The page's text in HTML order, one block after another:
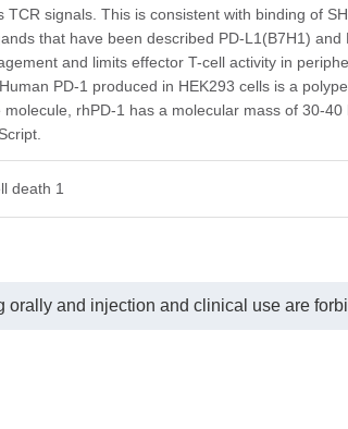
signals. This is consistent with binding of
that have been described PD-L1(B7H1)
and limits effector T-cell activity in
PD-1 produced in HEK293 cells is a
rhPD-1 has a molecular mass of 30-
death 1
orally and injection and clinical use are